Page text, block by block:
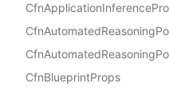
CfnBlueprintProps